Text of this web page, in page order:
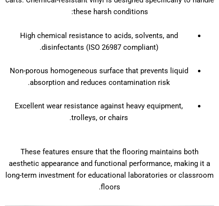
these harsh conditions:
High chemical resistance to acids, solvents, and
disinfectants (ISO 26987 compliant).
Non-porous homogeneous surface that prevents liquid
absorption and reduces contamination risk.
Excellent wear resistance against heavy equipment,
trolleys, or chairs.
These features ensure that the flooring maintains both
aesthetic appearance and functional performance, making it a
long-term investment for educational laboratories or classroom
floors.